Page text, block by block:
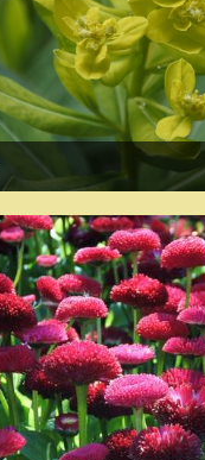
8, 2017 at 7:32 PM